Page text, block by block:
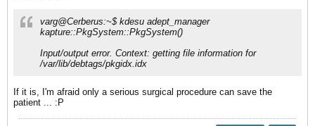
varg@Cerberus:~$ kdesu adept_manager
kapture::PkgSystem::PkgSystem()
Input/output error. Context: getting file information for
/var/lib/debtags/pkgidx.idx
If it is, I'm afraid only a serious surgical procedure can save the
patient ... :P